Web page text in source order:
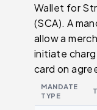
Wallet for
(SCA). A
allow a
initiate
card on
MANDATE
TYPE